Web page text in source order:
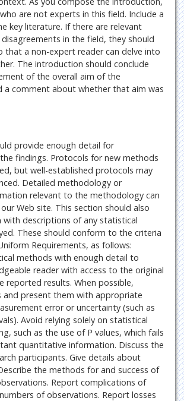
are not experts in this field. Include a
key literature. If there are relevant
in the field, they should
that a non-expert reader can delve into
The introduction should conclude
of the overall aim of the
a comment about whether that aim was
provide enough detail for
findings. Protocols for new methods
but well-established protocols may
Detailed methodology or
relevant to the methodology can
Web site. This section should also
with descriptions of any statistical
These should conform to the criteria
Requirements, as follows:
methods with enough detail to
reader with access to the original
reported results. When possible,
and present them with appropriate
error or uncertainty (such as
Avoid relying solely on statistical
such as the use of P values, which fails
quantitative information. Discuss the
participants. Give details about
the methods for and success of
Report complications of
of observations. Report losses